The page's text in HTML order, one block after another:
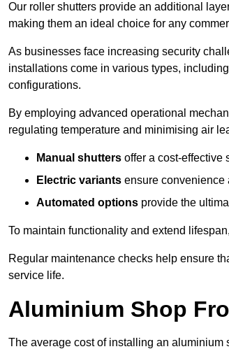
Our roller shutters provide an additional
making them an ideal choice for any
As businesses face increasing security
installations come in various types,
configurations.
By employing advanced operational
regulating temperature and minimising air
Manual shutters offer a cost-effective
Electric variants ensure convenience
Automated options provide the
To maintain functionality and extend
Regular maintenance checks help ensure
service life.
Aluminium Shop
The average cost of installing an aluminium